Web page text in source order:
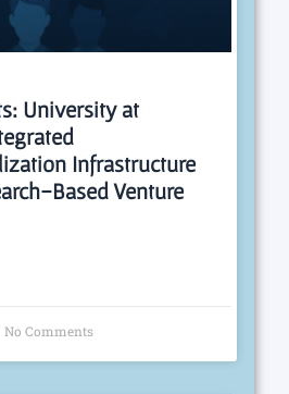
University at
Infrastructure
Based Venture
No Comments